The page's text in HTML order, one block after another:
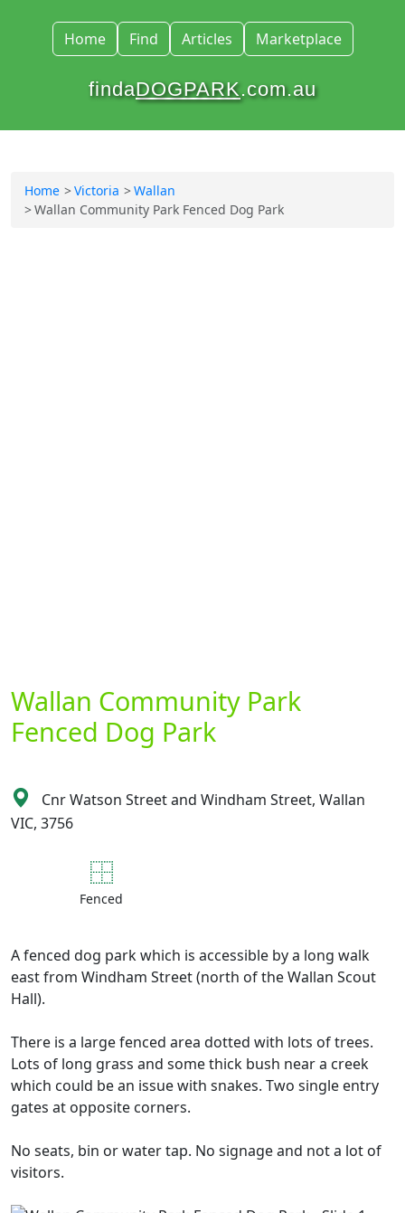
Home Find Articles Marketplace
findaDOGPARK.com.au
Home Victoria
Wallan
Wallan Community Park Fenced Dog Park
Wallan Community Park
Fenced Dog Park
Cnr Watson Street and Windham Street, Wallan
VIC, 3756
Fenced
A fenced dog park which is accessible by a long walk
east from Windham Street (north of the Wallan Scout
Hall).
There is a large fenced area dotted with lots of trees.
Lots of long grass and some thick bush near a creek
which could be an issue with snakes. Two single entry
gates at opposite corners.
No seats, bin or water tap. No signage and not a lot of
visitors.